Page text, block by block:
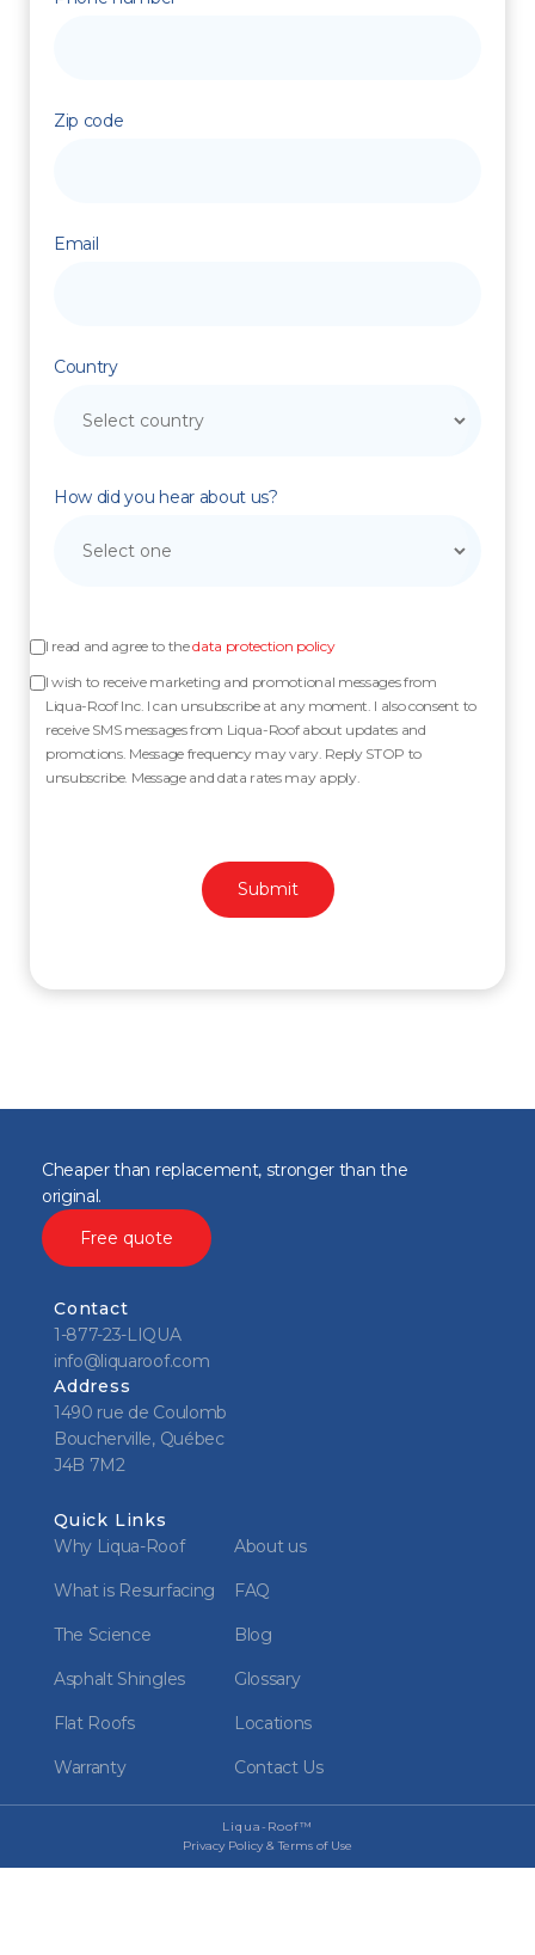
Zip code
Email
Country
How did you hear about us?
I read and agree to thedata protection policy
I wish to receive marketing and promotional messages from
Liqua-Roof Inc. I can unsubscribe at any moment. I also consent to
receive SMS messages from Liqua-Roof about updates and
promotions. Message frequency may vary. Reply STOP to
unsubscribe. Message and data rates may apply.
Cheaper than replacement, stronger than the
original.
Free quote
Contact
1-877-23-LIQUA
info@liquaroof.com
Address
1490 rue de Coulomb
Boucherville, Québec
J4B 7M2
Quick Links
Why Liqua-Roof
About us
What is Resurfacing FAQ
The Science Blog
Asphalt Shingles Glossary
Flat Roofs Locations
Warranty Contact Us
Liqua-Roof™
Privacy Policy & Terms of Use